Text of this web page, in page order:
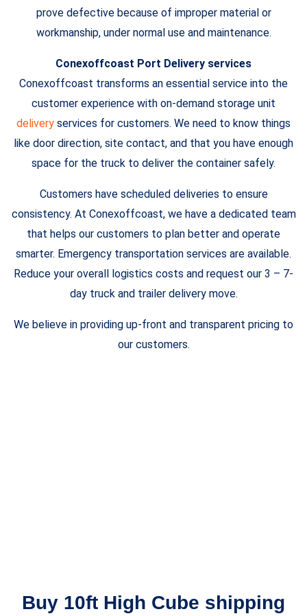
prove defective because of improper material or
workmanship, under normal use and maintenance.
Conexoffcoast Port Delivery services
Conexoffcoast transforms an essential service into the
customer experience with on-demand storage unit
delivery services for customers. We need to know things
like door direction, site contact, and that you have enough
space for the truck to deliver the container safely.
Customers have scheduled deliveries to ensure
consistency. At Conexoffcoast, we have a dedicated team
that helps our customers to plan better and operate
smarter. Emergency transportation services are available.
Reduce your overall logistics costs and request our 3 – 7-
day truck and trailer delivery move.
We believe in providing up-front and transparent pricing to
our customers.
Buy 10ft High Cube shipping